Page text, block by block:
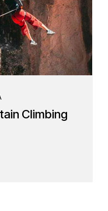
Climbing